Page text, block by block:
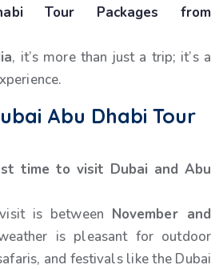
Tour Packages from
, it’s more than just a trip; it’s a
Abu Dhabi Tour
time to visit Dubai and Abu
is between November and
is pleasant for outdoor
and festivals like the Dubai